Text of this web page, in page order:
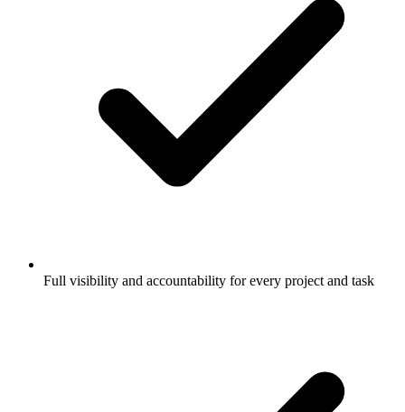
Full visibility and accountability for every project and task